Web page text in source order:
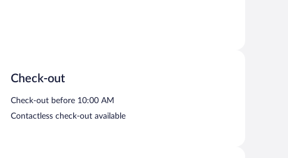
Check-out
Check-out before 10:00 AM
Contactless check-out available